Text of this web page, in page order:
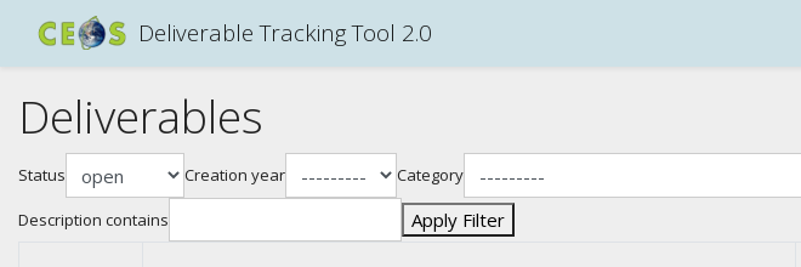
Deliverable Tracking Tool 2.0
Deliverables
Status Creation year Category
Description contains Apply Filter